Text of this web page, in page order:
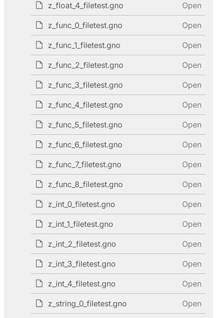
z_float_4_filetest.gno Open
z_func_0_filetest.gno Open
z_func_1_filetest.gno Open
z_func_2_filetest.gno Open
z_func_3_filetest.gno Open
z_func_4_filetest.gno Open
z_func_5_filetest.gno Open
z_func_6_filetest.gno Open
z_func_7_filetest.gno Open
z_func_8_filetest.gno Open
z_int_0_filetest.gno Open
z_int_1_filetest.gno Open
z_int_2_filetest.gno Open
z_int_3_filetest.gno Open
z_int_4_filetest.gno Open
z_string_0_filetest.gno Open